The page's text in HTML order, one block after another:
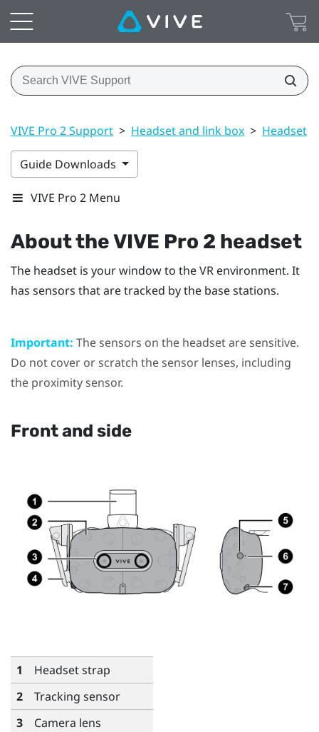
VIVE Pro 2 Support > Headset and link box > Headset
Guide Downloads
VIVE Pro 2 Menu
About theVIVE Pro 2 headset
The headset is your window to the VR environment. It
has sensors that are tracked by the base stations.
Important: The sensors on the headset are sensitive.
Do not cover or scratch the sensor lenses, including
the proximity sensor.
Front and side
1
Headset strap
2
Tracking sensor
3
Camera lens